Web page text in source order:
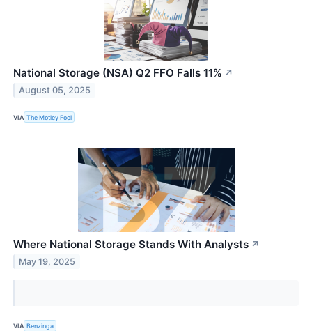
National Storage (NSA) Q2 FFO Falls 11% ↗
August 05, 2025
VIA The Motley Fool
Where National Storage Stands With Analysts ↗
May 19, 2025
VIA Benzinga